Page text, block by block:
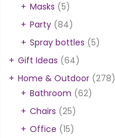
Masks (5)
Party (84)
Spray bottles (5)
Gift Ideas (64)
Home & Outdoor (278)
Bathroom (62)
Chairs (25)
Office (15)